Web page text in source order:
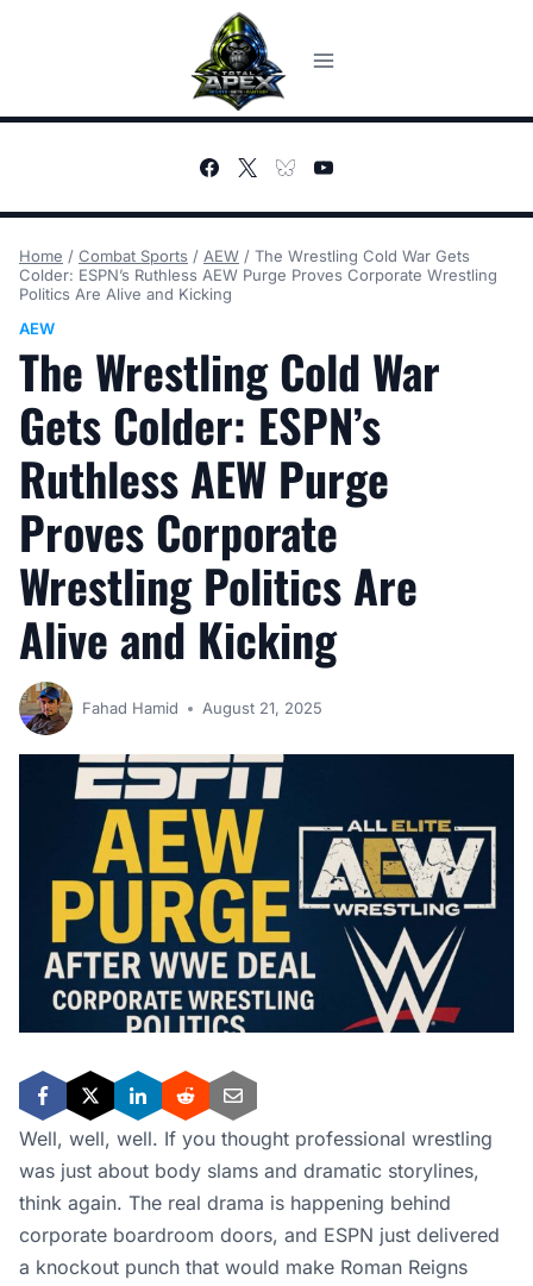
Home / Combat Sports / AEW / The Wrestling Cold War Gets
Colder: ESPN’s Ruthless AEW Purge Proves Corporate Wrestling
Politics Are Alive and Kicking
AEW
The Wrestling Cold War
Gets Colder: ESPN’s
Ruthless AEW Purge
Proves Corporate
Wrestling Politics Are
Alive and Kicking
Fahad Hamid August 21, 2025
Well, well, well. If you thought professional wrestling
was just about body slams and dramatic storylines,
think again. The real drama is happening behind
corporate boardroom doors, and ESPN just delivered
a knockout punch that would make Roman Reigns